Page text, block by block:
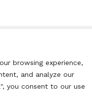
browsing experience,
and analyze our
you consent to our use